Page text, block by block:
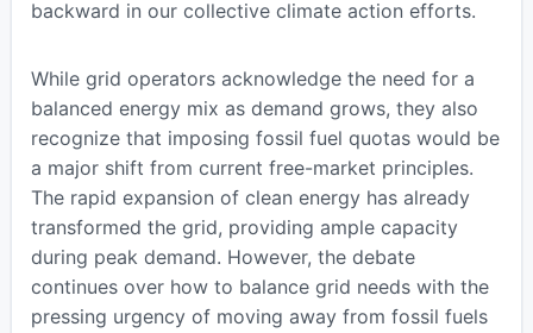
backward in our collective climate action efforts.
While grid operators acknowledge the need for a
balanced energy mix as demand grows, they also
recognize that imposing fossil fuel quotas would be
a major shift from current free-market principles.
The rapid expansion of clean energy has already
transformed the grid, providing ample capacity
during peak demand. However, the debate
continues over how to balance grid needs with the
pressing urgency of moving away from fossil fuels